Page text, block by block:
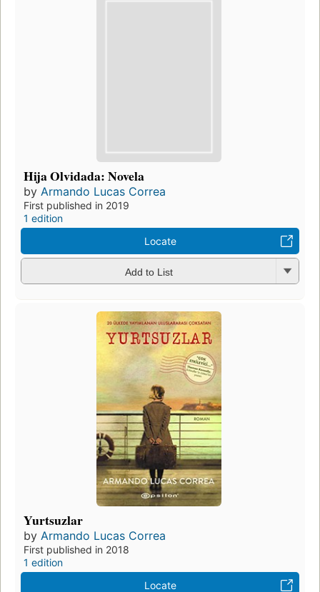
Hija Olvidada: Novela
by Armando Lucas Correa
First published in 2019
1 edition
Locate
Add to List
Yurtsuzlar
by Armando Lucas Correa
First published in 2018
1 edition
Locate